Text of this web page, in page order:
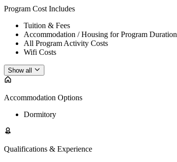
Program Cost Includes
Tuition & Fees
Accommodation / Housing for Program Duration
All Program Activity Costs
Wifi Costs
Show all
Accommodation Options
Dormitory
Qualifications & Experience